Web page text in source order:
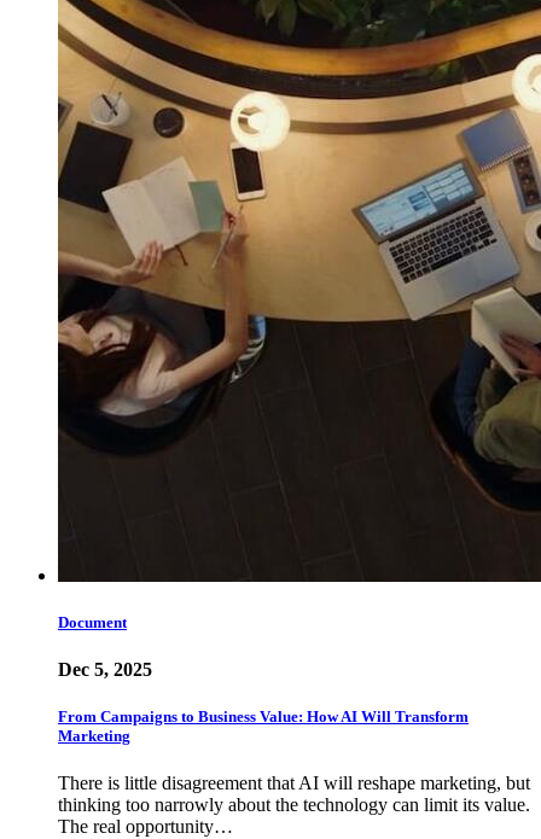
Document
Dec 5, 2025
From Campaigns to Business Value: How AI Will Transform
Marketing
There is little disagreement that AI will reshape marketing, but
thinking too narrowly about the technology can limit its value.
The real opportunity…